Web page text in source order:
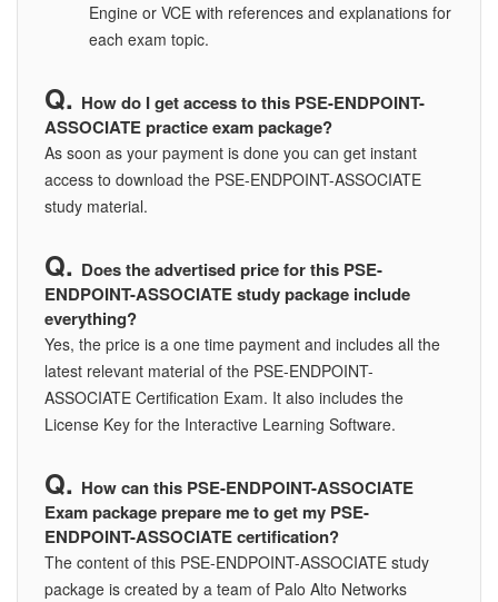
Engine or VCE with references and explanations for
each exam topic.
How do I get access to this PSE-ENDPOINT-
ASSOCIATE practice exam package?
As soon as your payment is done you can get instant
access to download the PSE-ENDPOINT-ASSOCIATE
study material.
Does the advertised price for this PSE-
ENDPOINT-ASSOCIATE study package include
everything?
Yes, the price is a one time payment and includes all the
latest relevant material of the PSE-ENDPOINT-
ASSOCIATE Certification Exam. It also includes the
License Key for the Interactive Learning Software.
How can this PSE-ENDPOINT-ASSOCIATE
Exam package prepare me to get my PSE-
ENDPOINT-ASSOCIATE certification?
The content of this PSE-ENDPOINT-ASSOCIATE study
package is created by a team of Palo Alto Networks